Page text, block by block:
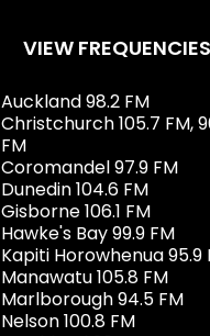
VIEW FREQUENCIES
Auckland 98.2 FM
Christchurch 105.7 FM,
FM
Coromandel 97.9 FM
Dunedin 104.6 FM
Gisborne 106.1 FM
Hawke's Bay 99.9 FM
Kapiti Horowhenua 95.9
Manawatu 105.8 FM
Marlborough 94.5 FM
Nelson 100.8 FM